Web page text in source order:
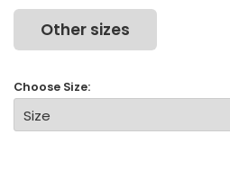
Other sizes
Choose Size: